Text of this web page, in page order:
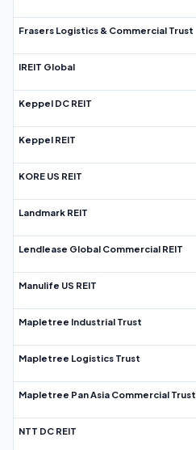
Frasers Logistics & Commercial Trust
IREIT Global
Keppel DC REIT
Keppel REIT
KORE US REIT
Landmark REIT
Lendlease Global Commercial REIT
Manulife US REIT
Mapletree Industrial Trust
Mapletree Logistics Trust
Mapletree Pan Asia Commercial Trust
NTT DC REIT